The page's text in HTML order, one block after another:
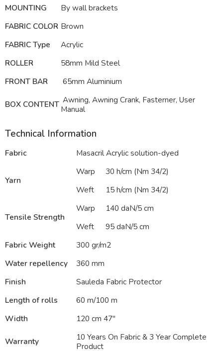
MOUNTING
By wall brackets
FABRIC COLOR Brown
FABRIC Type
Acrylic
ROLLER
58mm Mild Steel
FRONT BAR
65mm Aluminium
BOX CONTENT Awning, Awning Crank, Fasterner, User
Manual
Technical Information
Fabric Masacril Acrylic solution-dyed
Yarn
Warp
30 h/cm (Nm 34/2)
Weft
15 h/cm (Nm 34/2)
Tensile Strength
Warp
140 daN/5 cm
Weft
95 daN/5 cm
Fabric Weight
300 gr/m2
Water repellency
360 mm
Finish
Sauleda Fabric Protector
Length of rolls
60 m/100 m
Width
120 cm 47″
Warranty
10 Years On Fabric & 3 Year Complete
Product